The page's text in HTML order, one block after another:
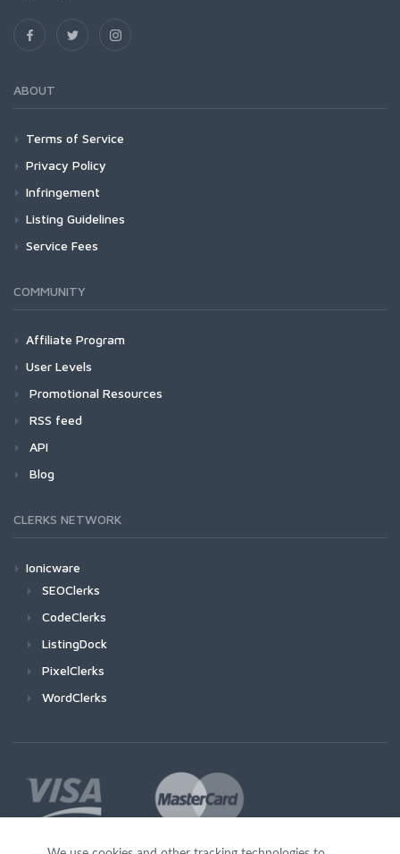
ABOUT
Terms of Service
Privacy Policy
Infringement
Listing Guidelines
Service Fees
COMMUNITY
Affiliate Program
User Levels
Promotional Resources
RSS feed
API
Blog
CLERKS NETWORK
Ionicware
SEOClerks
CodeClerks
ListingDock
PixelClerks
WordClerks